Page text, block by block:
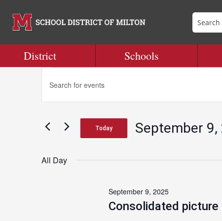
District Schools
Events
for
September
Events
Search
and
Navigation
Enter
Search
Events
Today September 9,
All Day
Consolidated picture
September 9, 2025